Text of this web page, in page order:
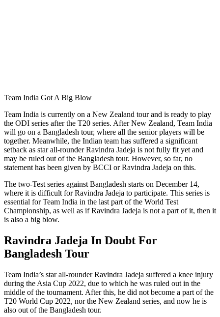
Team India Got A Big Blow
Team India is currently on a New Zealand tour and is ready to play
the ODI series after the T20 series. After New Zealand, Team India
will go on a Bangladesh tour, where all the senior players will be
together. Meanwhile, the Indian team has suffered a significant
setback as star all-rounder Ravindra Jadeja is not fully fit yet and
may be ruled out of the Bangladesh tour. However, so far, no
statement has been given by BCCI or Ravindra Jadeja on this.
The two-Test series against Bangladesh starts on December 14,
where it is difficult for Ravindra Jadeja to participate. This series is
essential for Team India in the last part of the World Test
Championship, as well as if Ravindra Jadeja is not a part of it, then it
is also a big blow.
Ravindra Jadeja In Doubt For
Bangladesh Tour
Team India’s star all-rounder Ravindra Jadeja suffered a knee injury
during the Asia Cup 2022, due to which he was ruled out in the
middle of the tournament. After this, he did not become a part of the
T20 World Cup 2022, nor the New Zealand series, and now he is
also out of the Bangladesh tour.